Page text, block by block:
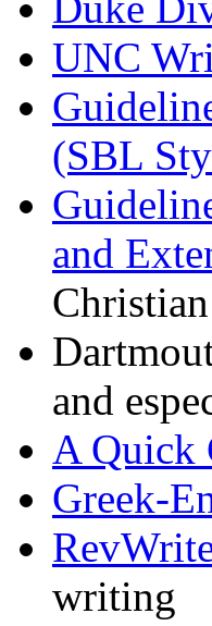
UNC
(SBL
and
and
A Quick
Greek-
writing